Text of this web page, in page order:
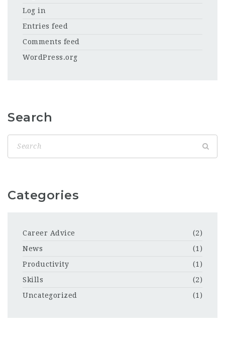
Log in
Entries feed
Comments feed
WordPress.org
Search
Categories
Career Advice
(2)
News
(1)
Productivity
(1)
Skills
(2)
Uncategorized
(1)